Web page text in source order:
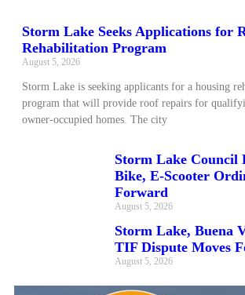
Storm Lake Seeks Applications for
Rehabilitation Program
August 5, 2026
Storm Lake is seeking applicants for a housing
program that will provide roof repairs for
owner‑occupied homes. The city
Storm Lake Council
Bike, E-Scooter
Forward
August 5, 2026
Storm Lake, Buena
TIF Dispute Moves
August 5, 2026